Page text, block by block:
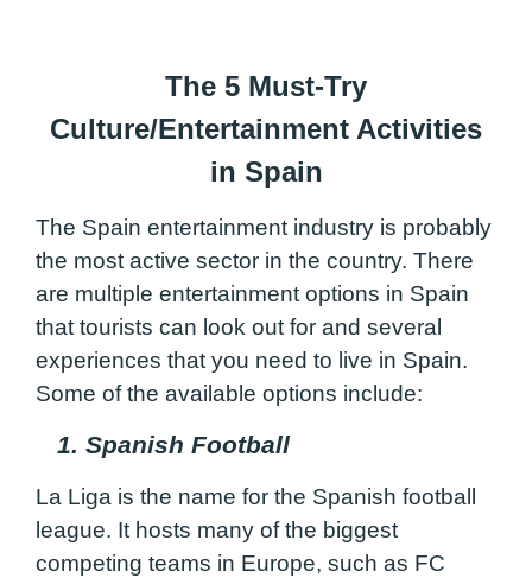
The 5 Must-Try
Culture/Entertainment Activities
in Spain
The Spain entertainment industry is probably
the most active sector in the country. There
are multiple entertainment options in Spain
that tourists can look out for and several
experiences that you need to live in Spain.
Some of the available options include:
1. Spanish Football
La Liga is the name for the Spanish football
league. It hosts many of the biggest
competing teams in Europe, such as FC